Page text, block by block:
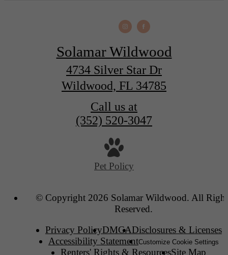
Solamar Wildwood
4734 Silver Star Dr
Wildwood, FL 34785
Call us at
(352) 520-3047
Pet Policy
© Copyright 2026 Solamar Wildwood. All
Reserved.
Privacy PolicyDMCADisclosures & Licenses
Accessibility StatementCustomize Cookie Settings
Renters' Rights & ResourcesSite Map